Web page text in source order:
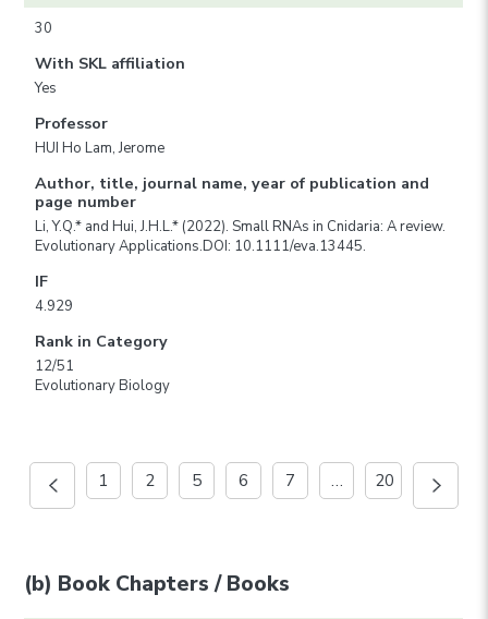
30
With SKL affiliation
Yes
Professor
HUI Ho Lam, Jerome
Author, title, journal name, year of publication and
page number
Li, Y.Q.* and Hui, J.H.L.* (2022). Small RNAs in Cnidaria: A review.
Evolutionary Applications.DOI: 10.1111/eva.13445.
IF
4.929
Rank in Category
12/51
Evolutionary Biology
1 2 5 6 7 … 20
(b) Book Chapters / Books